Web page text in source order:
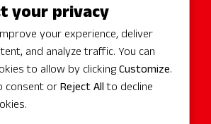
Site Sponsors
Partners
Media
your privacy
your experience, deliver
and analyze traffic. You can
to allow by clickingCustomize.
consent orReject Allto decline